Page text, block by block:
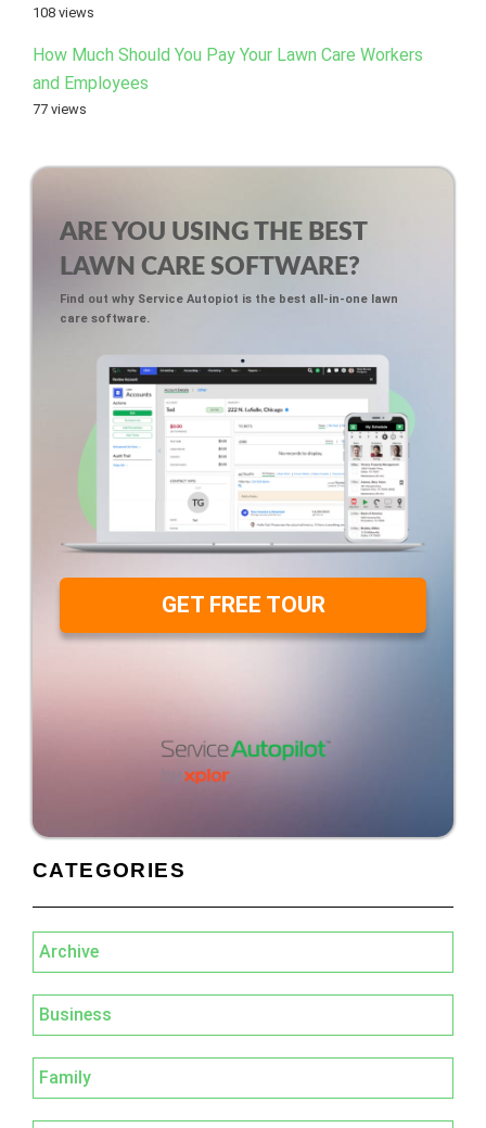
108 views
How Much Should You Pay Your Lawn Care Workers
and Employees
77 views
ARE YOU USING THE BEST
LAWN CARE SOFTWARE?
Find out why Service Autopiot is the best all-in-one lawn
care software.
GET FREE TOUR
CATEGORIES
Archive
Business
Family